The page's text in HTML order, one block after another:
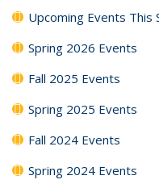
Upcoming Events This
Spring 2026 Events
Fall 2025 Events
Spring 2025 Events
Fall 2024 Events
Spring 2024 Events